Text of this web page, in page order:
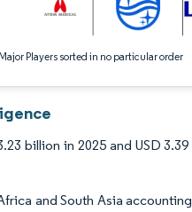
Players sorted in no particular order
billion in 2025 and USD
and South Asia